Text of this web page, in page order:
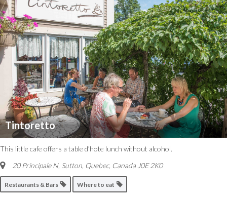
Tintoretto
This little cafe offers a table d’hote lunch without alcohol.
20 Principale N, Sutton Quebec, Canada J0E 2K0
Restaurants & Bars Where to eat